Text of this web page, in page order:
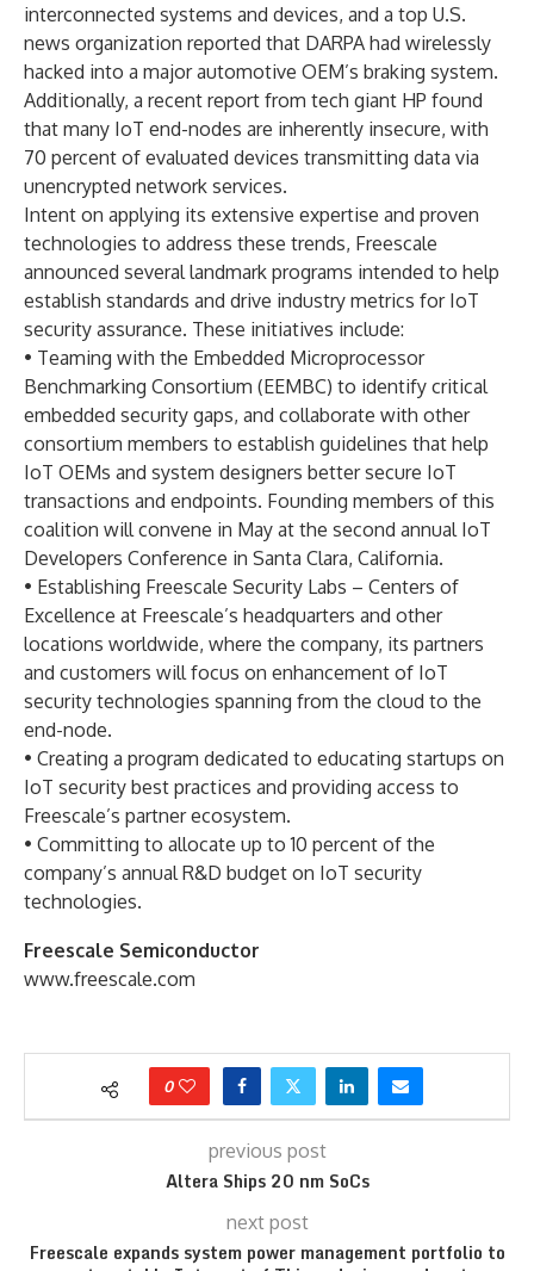
interconnected systems and devices, and a top U.S.
news organization reported that DARPA had wirelessly
hacked into a major automotive OEM’s braking system.
Additionally, a recent report from tech giant HP found
that many IoT end-nodes are inherently insecure, with
70 percent of evaluated devices transmitting data via
unencrypted network services.
Intent on applying its extensive expertise and proven
technologies to address these trends, Freescale
announced several landmark programs intended to help
establish standards and drive industry metrics for IoT
security assurance. These initiatives include:
• Teaming with the Embedded Microprocessor
Benchmarking Consortium (EEMBC) to identify critical
embedded security gaps, and collaborate with other
consortium members to establish guidelines that help
IoT OEMs and system designers better secure IoT
transactions and endpoints. Founding members of this
coalition will convene in May at the second annual IoT
Developers Conference in Santa Clara, California.
• Establishing Freescale Security Labs – Centers of
Excellence at Freescale’s headquarters and other
locations worldwide, where the company, its partners
and customers will focus on enhancement of IoT
security technologies spanning from the cloud to the
end-node.
• Creating a program dedicated to educating startups on
IoT security best practices and providing access to
Freescale’s partner ecosystem.
• Committing to allocate up to 10 percent of the
company’s annual R&D budget on IoT security
technologies.
Freescale Semiconductor
www.freescale.com
0
previous post
Altera Ships 20 nm SoCs
next post
Freescale expands system power management portfolio to